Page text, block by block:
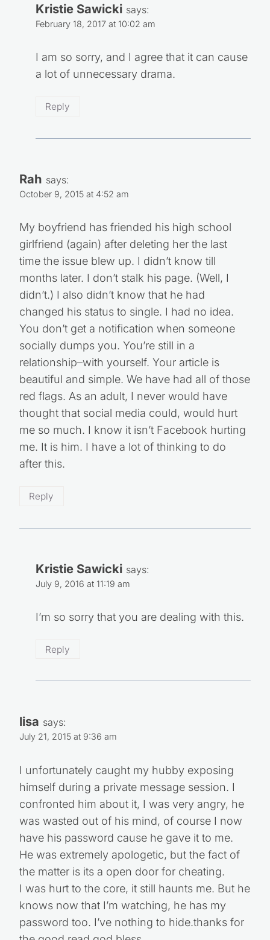
Kristie Sawicki says:
February 18, 2017 at 10:02 am
I am so sorry, and I agree that it can cause
a lot of unnecessary drama.
Reply
Rah says:
October 9, 2015 at 4:52 am
My boyfriend has friended his high school
girlfriend (again) after deleting her the last
time the issue blew up. I didn’t know till
months later. I don’t stalk his page. (Well, I
didn’t.) I also didn’t know that he had
changed his status to single. I had no idea.
You don’t get a notification when someone
socially dumps you. You’re still in a
relationship–with yourself. Your article is
beautiful and simple. We have had all of those
red flags. As an adult, I never would have
thought that social media could, would hurt
me so much. I know it isn’t Facebook hurting
me. It is him. I have a lot of thinking to do
after this.
Reply
Kristie Sawicki says:
July 9, 2016 at 11:19 am
I’m so sorry that you are dealing with this.
Reply
lisa says:
July 21, 2015 at 9:36 am
I unfortunately caught my hubby exposing
himself during a private message session. I
confronted him about it, I was very angry, he
was wasted out of his mind, of course I now
have his password cause he gave it to me.
He was extremely apologetic, but the fact of
the matter is its a open door for cheating.
I was hurt to the core, it still haunts me. But he
knows now that I’m watching, he has my
password too. I’ve nothing to hide.thanks for